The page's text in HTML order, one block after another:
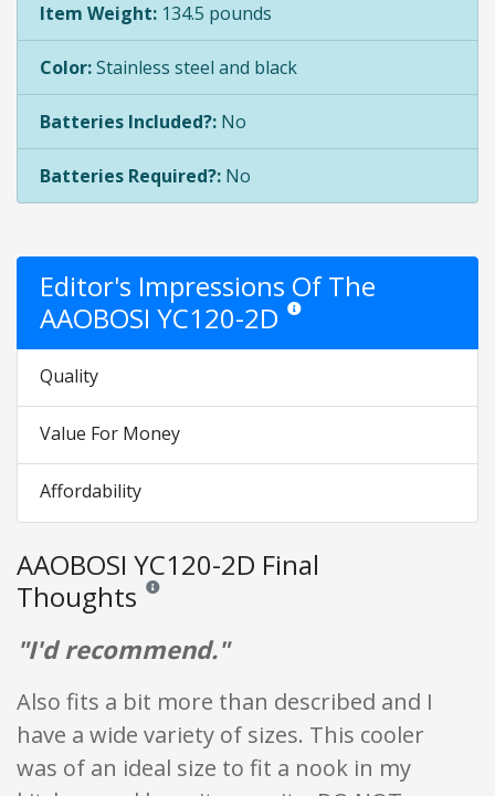
Item Weight: 134.5 pounds
Color:Stainless steel and black
Batteries Included?: No
Batteries Required?: No
Editor's Impressions Of The
AAOBOSI YC120-2D Star ratings are opinion only.
Quality
Value For Money
Affordability
AAOBOSI YC120-2D Final
Thoughts Reviews and ratings are opinion only. None of what
"I'd recommend."
Also fits a bit more than described and I
have a wide variety of sizes. This cooler
was of an ideal size to fit a nook in my